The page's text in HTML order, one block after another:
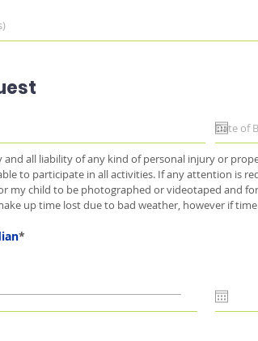
and all liability of any kind of personal injury or
to participate in all activities. If any attention is
my child to be photographed or videotaped and
up time lost due to bad weather, however if